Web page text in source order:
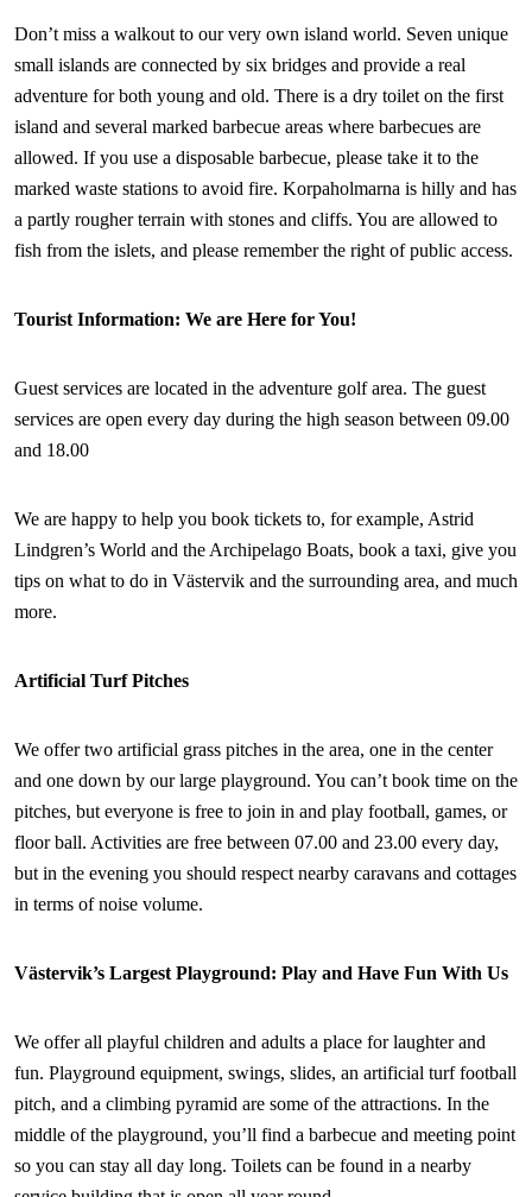
Don’t miss a walkout to our very own island world. Seven unique
small islands are connected by six bridges and provide a real
adventure for both young and old. There is a dry toilet on the first
island and several marked barbecue areas where barbecues are
allowed. If you use a disposable barbecue, please take it to the
marked waste stations to avoid fire. Korpaholmarna is hilly and has
a partly rougher terrain with stones and cliffs. You are allowed to
fish from the islets, and please remember the right of public access.
Tourist Information: We are Here for You!
Guest services are located in the adventure golf area. The guest
services are open every day during the high season between 09.00
and 18.00
We are happy to help you book tickets to, for example, Astrid
Lindgren’s World and the Archipelago Boats, book a taxi, give you
tips on what to do in Västervik and the surrounding area, and much
more.
Artificial Turf Pitches
We offer two artificial grass pitches in the area, one in the center
and one down by our large playground. You can’t book time on the
pitches, but everyone is free to join in and play football, games, or
floor ball. Activities are free between 07.00 and 23.00 every day,
but in the evening you should respect nearby caravans and cottages
in terms of noise volume.
Västervik’s Largest Playground: Play and Have Fun With Us
We offer all playful children and adults a place for laughter and
fun. Playground equipment, swings, slides, an artificial turf football
pitch, and a climbing pyramid are some of the attractions. In the
middle of the playground, you’ll find a barbecue and meeting point
so you can stay all day long. Toilets can be found in a nearby